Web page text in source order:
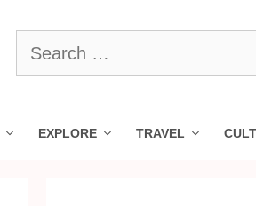
Search
for:
EXPLORE TRAVEL